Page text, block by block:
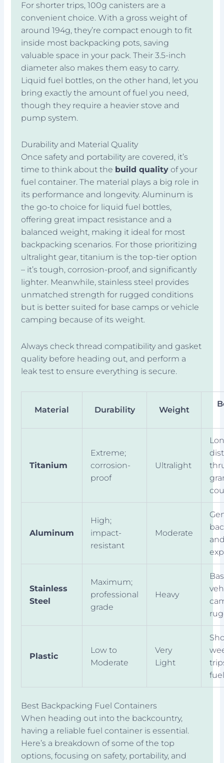
For shorter trips, 100g canisters are a
convenient choice. With a gross weight of
around 194g, they’re compact enough to fit
inside most backpacking pots, saving
valuable space in your pack. Their 3.5-inch
diameter also makes them easy to carry.
Liquid fuel bottles, on the other hand, let you
bring exactly the amount of fuel you need,
though they require a heavier stove and
pump system.
Durability and Material Quality
Once safety and portability are covered, it’s
time to think about the build quality of your
fuel container. The material plays a big role in
its performance and longevity. Aluminum is
the go-to choice for liquid fuel bottles,
offering great impact resistance and a
balanced weight, making it ideal for most
backpacking scenarios. For those prioritizing
ultralight gear, titanium is the top-tier option
– it’s tough, corrosion-proof, and significantly
lighter. Meanwhile, stainless steel provides
unmatched strength for rugged conditions
but is better suited for base camps or vehicle
camping because of its weight.
Always check thread compatibility and gasket
quality before heading out, and perform a
leak test to ensure everything is secure.
Material Durability Weight
Titanium
Extreme;
corrosion-
proof
Ultralight
Aluminum
High;
impact-
resistant
Moderate
Stainless
Steel
Maximum;
professional
grade
Heavy
Plastic
Low to
Moderate
Very
Light
Best Backpacking Fuel Containers
When heading out into the backcountry,
having a reliable fuel container is essential.
Here’s a breakdown of some of the top
options, focusing on safety, portability, and